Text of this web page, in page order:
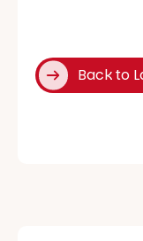
Back to